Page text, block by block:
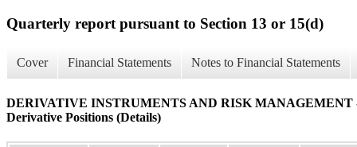
Quarterly report pursuant to Section 13 or 15(d)
Cover Financial Statements Notes to Financial Statements
DERIVATIVE INSTRUMENTS AND RISK MANAGEMENT -
Derivative Positions (Details)